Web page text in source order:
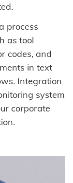
process
as tool
codes, and
in text
Integration
system
corporate